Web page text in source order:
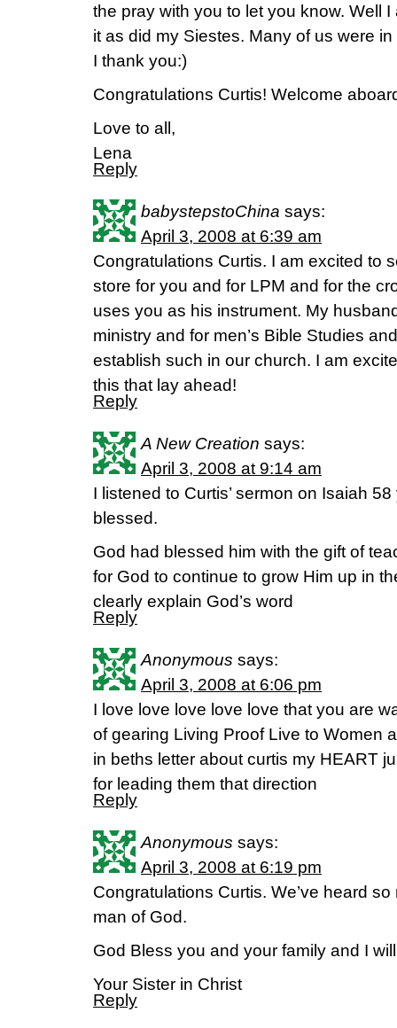
the pray with you to let you know. Well
it as did my Siestes. Many of us were
I thank you:)
Congratulations Curtis! Welcome
Love to all,
Lena
Reply
babystepstoChina says:
April 3, 2008 at 6:39 am
Congratulations Curtis. I am excited to
store for you and for LPM and for the
uses you as his instrument. My
ministry and for men’s Bible Studies
establish such in our church. I am
this that lay ahead!
Reply
A New Creation says:
April 3, 2008 at 9:14 am
I listened to Curtis’ sermon on Isaiah
blessed.
God had blessed him with the gift of
for God to continue to grow Him up in
clearly explain God’s word
Reply
Anonymous says:
April 3, 2008 at 6:06 pm
I love love love love love that you are
of gearing Living Proof Live to Women
in beths letter about curtis my HEART
for leading them that direction
Reply
Anonymous says:
April 3, 2008 at 6:19 pm
Congratulations Curtis. We’ve heard
man of God.
God Bless you and your family and I
Your Sister in Christ
Reply